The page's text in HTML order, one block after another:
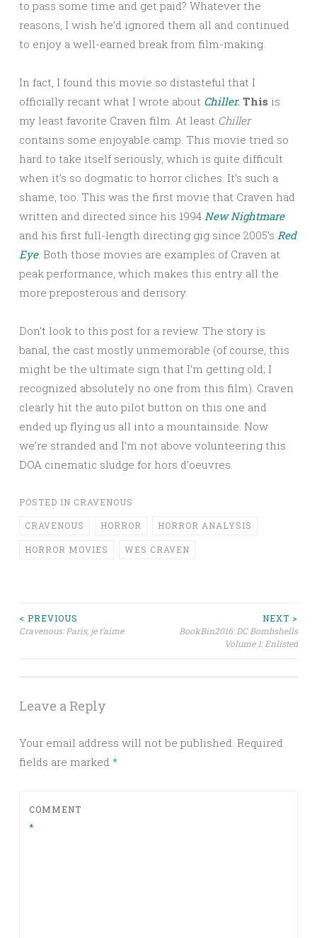
to pass some time and get paid? Whatever the
reasons, I wish he’d ignored them all and continued
to enjoy a well-earned break from film-making.
In fact, I found this movie so distasteful that I
officially recant what I wrote about Chiller. This is
my least favorite Craven film. At least Chiller
contains some enjoyable camp. This movie tried so
hard to take itself seriously, which is quite difficult
when it’s so dogmatic to horror cliches. It’s such a
shame, too. This was the first movie that Craven had
written and directed since his 1994 New Nightmare
and his first full-length directing gig since 2005’s Red
Eye. Both those movies are examples of Craven at
peak performance, which makes this entry all the
more preposterous and derisory.
Don’t look to this post for a review. The story is
banal, the cast mostly unmemorable (of course, this
might be the ultimate sign that I’m getting old; I
recognized absolutely no one from this film). Craven
clearly hit the auto pilot button on this one and
ended up flying us all into a mountainside. Now
we’re stranded and I’m not above volunteering this
DOA cinematic sludge for hors d’oeuvres.
POSTED IN CRAVENOUS
CRAVENOUS HORROR HORROR ANALYSIS
HORROR MOVIES WES CRAVEN
Post
< PREVIOUS
Cravenous: Paris, je t’aime
NEXT >
BookBin2016: DC Bombshells
Volume 1: Enlisted
Leave a Reply
Your email address will not be published. Required
fields are marked *
COMMENT
*